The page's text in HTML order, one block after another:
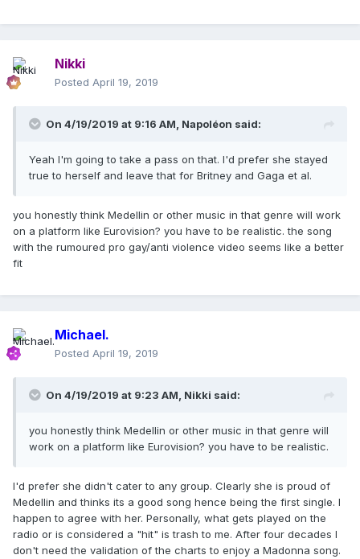
Nikki
Posted April 19, 2019
On 4/19/2019 at 9:16 AM, Napoléon said:
Yeah I'm going to take a pass on that. I'd prefer she stayed
true to herself and leave that for Britney and Gaga et al.
you honestly think Medellin or other music in that genre will work
on a platform like Eurovision? you have to be realistic. the song
with the rumoured pro gay/anti violence video seems like a better
fit
Michael.
Posted April 19, 2019
On 4/19/2019 at 9:23 AM, Nikki said:
you honestly think Medellin or other music in that genre will
work on a platform like Eurovision? you have to be realistic.
I'd prefer she didn't cater to any group. Clearly she is proud of
Medellin and thinks its a good song hence being the first single. I
happen to agree with her. Personally, what gets played on the
radio or is considered a "hit" is trash to me. After four decades I
don't need the validation of the charts to enjoy a Madonna song.